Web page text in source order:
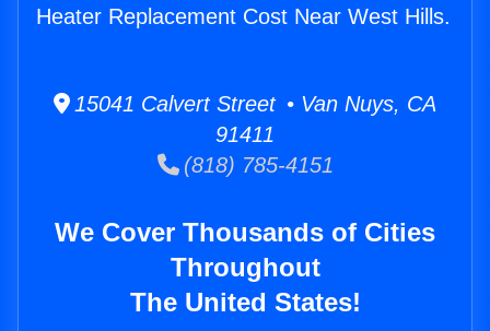
Heater Replacement Cost Near West Hills.
15041 Calvert Street • Van Nuys, CA
91411
(818) 785-4151
We Cover Thousands of Cities
Throughout
The United States!